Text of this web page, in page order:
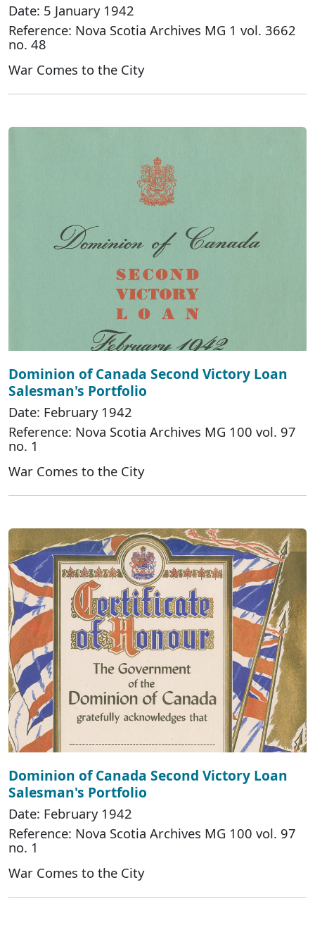
Date: 5 January 1942
Reference: Nova Scotia Archives MG 1 vol. 3662
no. 48
War Comes to the City
Dominion of Canada Second Victory Loan
Salesman's Portfolio
Date: February 1942
Reference: Nova Scotia Archives MG 100 vol. 97
no. 1
War Comes to the City
Dominion of Canada Second Victory Loan
Salesman's Portfolio
Date: February 1942
Reference: Nova Scotia Archives MG 100 vol. 97
no. 1
War Comes to the City